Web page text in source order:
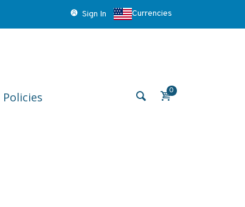
Sign In Currencies
Policies 0